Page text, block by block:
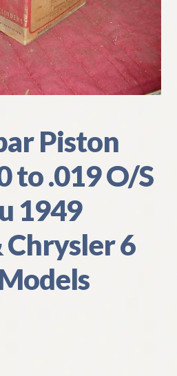
Piston
to .019 O/S
1949
Chrysler 6